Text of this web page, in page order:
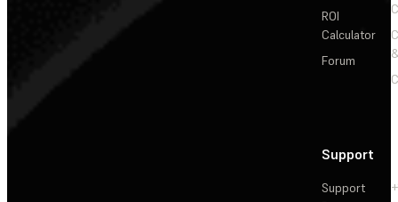
ROI
Calculator
Forum
Support
Support